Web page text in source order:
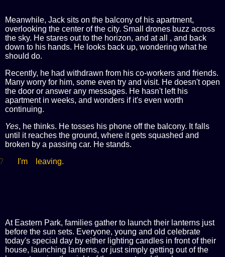
Meanwhile, Jack sits on the balcony of his apartment,
overlooking the center of the city. Small drones buzz across
the sky. He stares out to the horizon, and at all , and back
down to his hands. He looks back up, wondering what he
should do.
Recently, he had withdrawn from his co-workers and friends.
Many worry for him, some even try and visit. He doesn't open
the door or answer any messages. He hasn't left his
apartment in weeks, and wonders if it's even worth
continuing.
Yes, he thinks. He tosses his phone off the balcony. It falls
until it reaches the ground, where it gets squashed and
broken by a passing car. He stands.
I'm leaving.
At Eastern Park, families gather to launch their lanterns just
before the sun sets. Everyone, young and old celebrate
today's special day by either lighting candles in front of their
house, launching lanterns, or just simply getting out of the